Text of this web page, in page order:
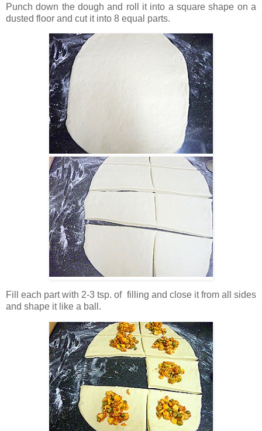
Punch down the dough and roll it into a square shape on a
dusted floor and cut it into 8 equal parts.
Fill each part with 2-3 tsp. of filling and close it from all sides
and shape it like a ball.